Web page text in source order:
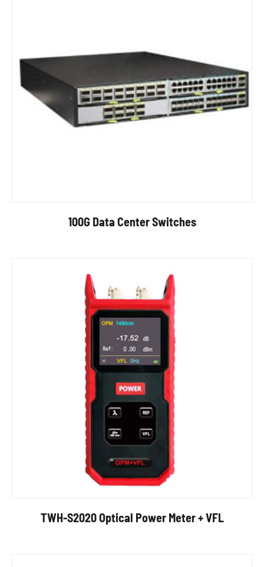
100G Data Center Switches
TWH-S2020 Optical Power Meter + VFL